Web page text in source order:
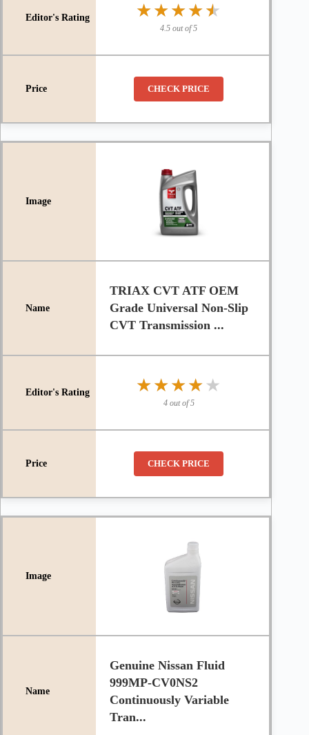
★★★★★
★★★★★
4.5 out of 5
CHECK PRICE
TRIAX CVT ATF OEM
Grade Universal Non-Slip
CVT Transmission ...
★★★★★
★★★★★
4 out of 5
CHECK PRICE
Genuine Nissan Fluid
999MP-CV0NS2
Continuously Variable
Tran...